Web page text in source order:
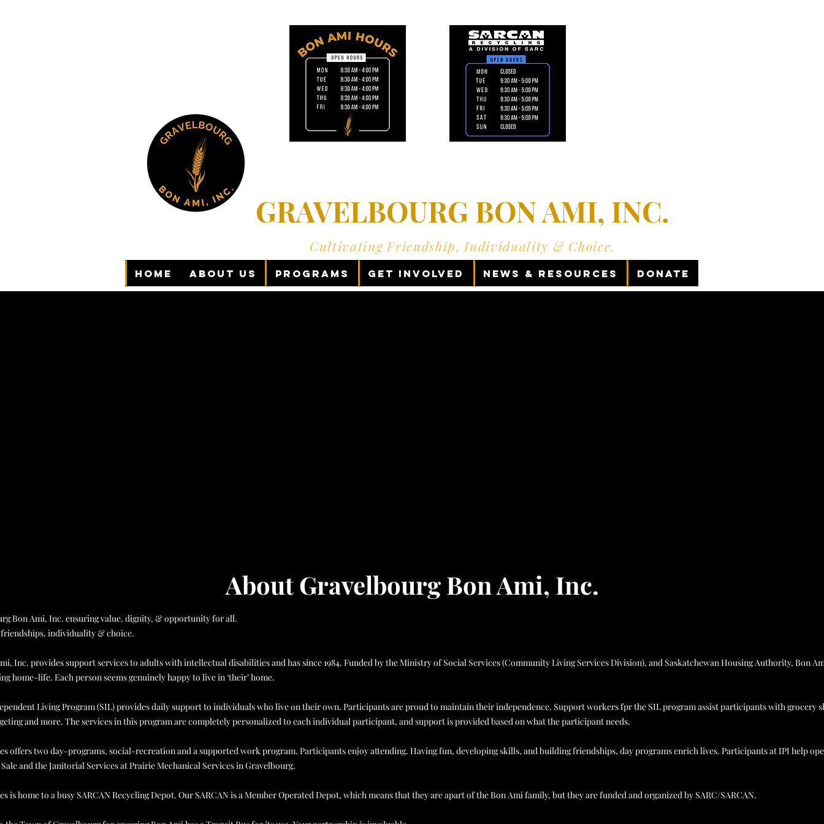
GRAVELBOURG BON AMI, INC.
Cultivating Friendship, Individuality & Choice.
Home About Us Programs Get Involved News & Resources Donate
About Gravelbourg Bon Ami, Inc.
Bon Ami, Inc. ensuring value, dignity, & opportunity for all.
individuality & choice.
Inc. provides support services to adults with intellectual disabilities and has since 1984. Funded by the Ministry of Social Services (Community Living Services Division), and Saskatchewan Housing Authority, Bon
home-life. Each person seems genuinely happy to live in ‘their’ home.
Living Program (SIL) provides daily support to individuals who live on their own. Participants are proud to maintain their independence. Support workers fpr the SIL program assist participants with grocery
and more. The services in this program are completely personalized to each individual participant, and support is provided based on what the participant needs.
offers two day-programs, social-recreation and a supported work program. Participants enjoy attending. Having fun, developing skills, and building friendships, day programs enrich lives. Participants at IPI help
and the Janitorial Services at Prairie Mechanical Services in Gravelbourg.
is home to a busy SARCAN Recycling Depot. Our SARCAN is a Member Operated Depot, which means that they are apart of the Bon Ami family, but they are funded and organized by SARC/SARCAN.